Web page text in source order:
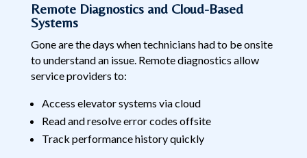
Remote Diagnostics and Cloud-Based
Systems
Gone are the days when technicians had to be onsite
to understand an issue. Remote diagnostics allow
service providers to:
Access elevator systems via cloud
Read and resolve error codes offsite
Track performance history quickly